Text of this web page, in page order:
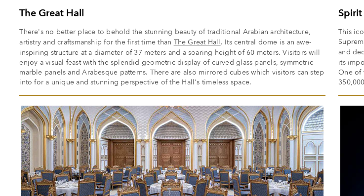
The Great Hall
There's no better place to behold the stunning beauty of traditional Arabian architecture,
artistry and craftsmanship for the first time than The Great Hall. Its central dome is an awe-
inspiring structure at a diameter of 37 meters and a soaring height of 60 meters. Visitors will
enjoy a visual feast with the splendid geometric display of curved glass panels, symmetric
marble panels and Arabesque patterns. There are also mirrored cubes which visitors can step
into for a unique and stunning perspective of the Hall's timeless space.
This
and
its
One of